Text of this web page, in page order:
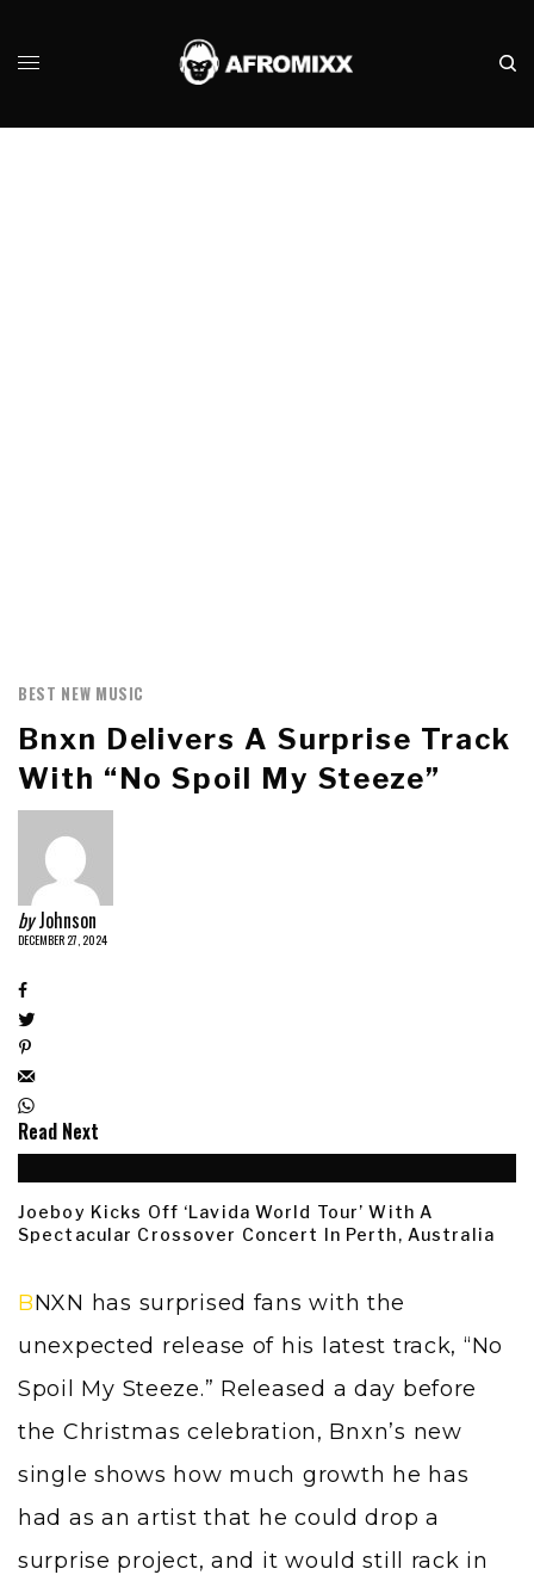
BEST NEW MUSIC
Bnxn Delivers A Surprise Track
With “No Spoil My Steeze”
by Johnson
DECEMBER 27, 2024
Read Next
Joeboy Kicks Off ‘Lavida World Tour’ With A
Spectacular Crossover Concert In Perth, Australia
BNXN has surprised fans with the
unexpected release of his latest track, “No
Spoil My Steeze.” Released a day before
the Christmas celebration, Bnxn’s new
single shows how much growth he has
had as an artist that he could drop a
surprise project, and it would still rack in